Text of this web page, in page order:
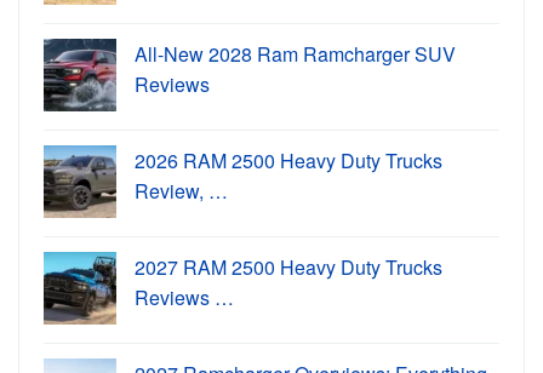
All-New 2028 Ram Ramcharger SUV
Reviews
2026 RAM 2500 Heavy Duty Trucks
Review, …
2027 RAM 2500 Heavy Duty Trucks
Reviews …